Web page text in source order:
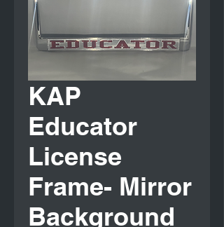
KAP
Educator
License
Frame- Mirror
Background